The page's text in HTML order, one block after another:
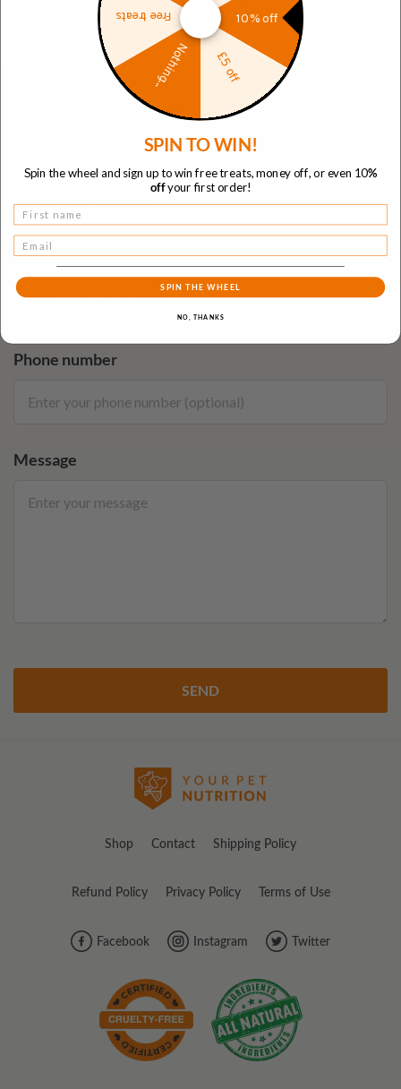
Send us a message
Email address
Phone number
Message
SEND
Shop Contact Shipping Policy
Refund Policy Privacy Policy Terms of Use
Facebook Instagram Twitter
10% off
£5 off
Nothing...
Free treats
SPIN TO WIN!
Spin the wheel and sign up to win free treats, money off, or even 10%
offyour first order!
Name
Email
SPIN THE WHEEL
NO, THANKS